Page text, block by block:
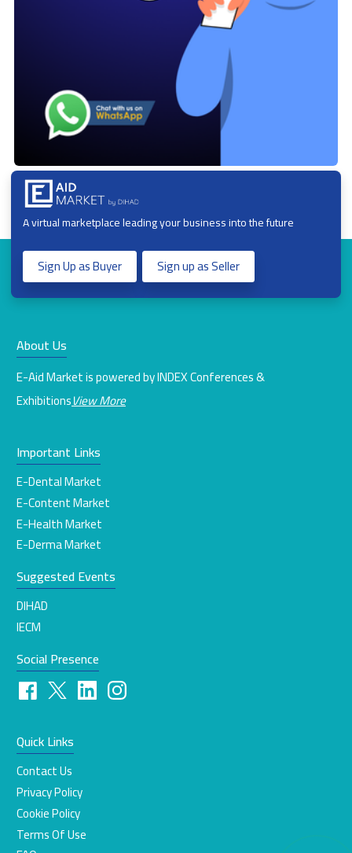
A virtual marketplace leading your business into the future
Sign Up as Buyer Sign up as Seller
About Us
E-Aid Market is powered by INDEX Conferences &
ExhibitionsView More
Important Links
E-Dental Market
E-Content Market
E-Health Market
E-Derma Market
Suggested Events
DIHAD
IECM
Social Presence
Quick Links
Contact Us
Privacy Policy
Cookie Policy
Terms Of Use